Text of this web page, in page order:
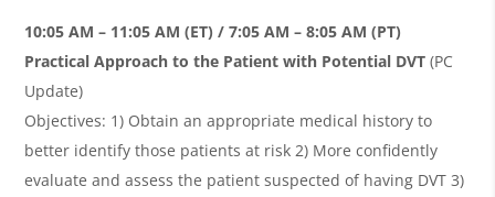
10:05 AM – 11:05 AM (ET) / 7:05 AM – 8:05 AM (PT)
Practical Approach to the Patient with Potential DVT (PC
Update)
Objectives: 1) Obtain an appropriate medical history to
better identify those patients at risk 2) More confidently
evaluate and assess the patient suspected of having DVT 3)